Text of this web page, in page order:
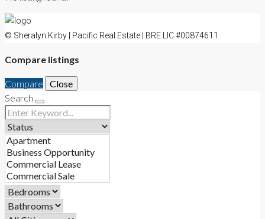
© Sheralyn Kirby | Pacific Real Estate | BRE LIC #00874611
Compare listings
Compare
Close
Search